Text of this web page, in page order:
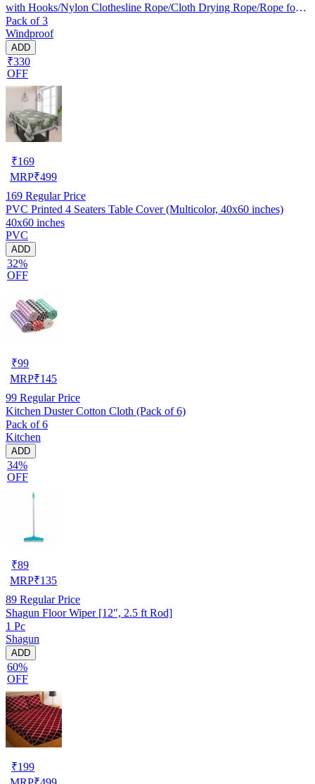
with Hooks/Nylon Clothesline Rope/Cloth Drying Rope/Rope for
Cloth Drying
Pack of 3
Windproof
ADD
₹330
OFF
₹169
MRP₹499
169 Regular Price
PVC Printed 4 Seaters Table Cover (Multicolor, 40x60 inches)
40x60 inches
PVC
ADD
32%
OFF
₹99
MRP₹145
99 Regular Price
Kitchen Duster Cotton Cloth (Pack of 6)
Pack of 6
Kitchen
ADD
34%
OFF
₹89
MRP₹135
89 Regular Price
Shagun Floor Wiper [12", 2.5 ft Rod]
1 Pc
Shagun
ADD
60%
OFF
₹199